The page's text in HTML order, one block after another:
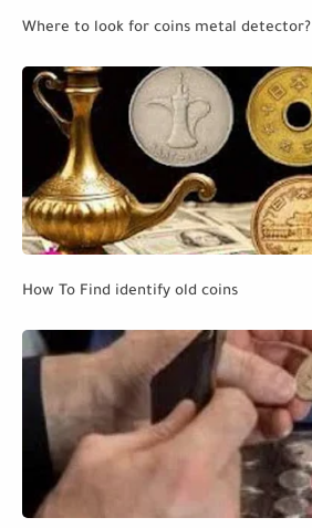
Where to look for coins metal detector?
How To Find identify old coins